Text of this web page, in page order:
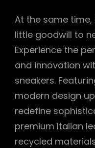
At the same
little goodwill to
Experience the
and innovation
sneakers.
modern design
redefine
premium Italian
recycled